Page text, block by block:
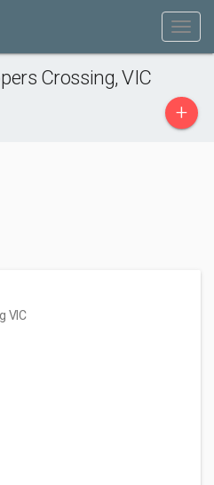
Crossing, VIC
+
VIC